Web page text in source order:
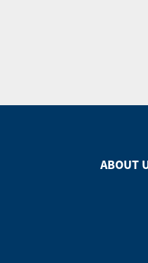
ABOUT